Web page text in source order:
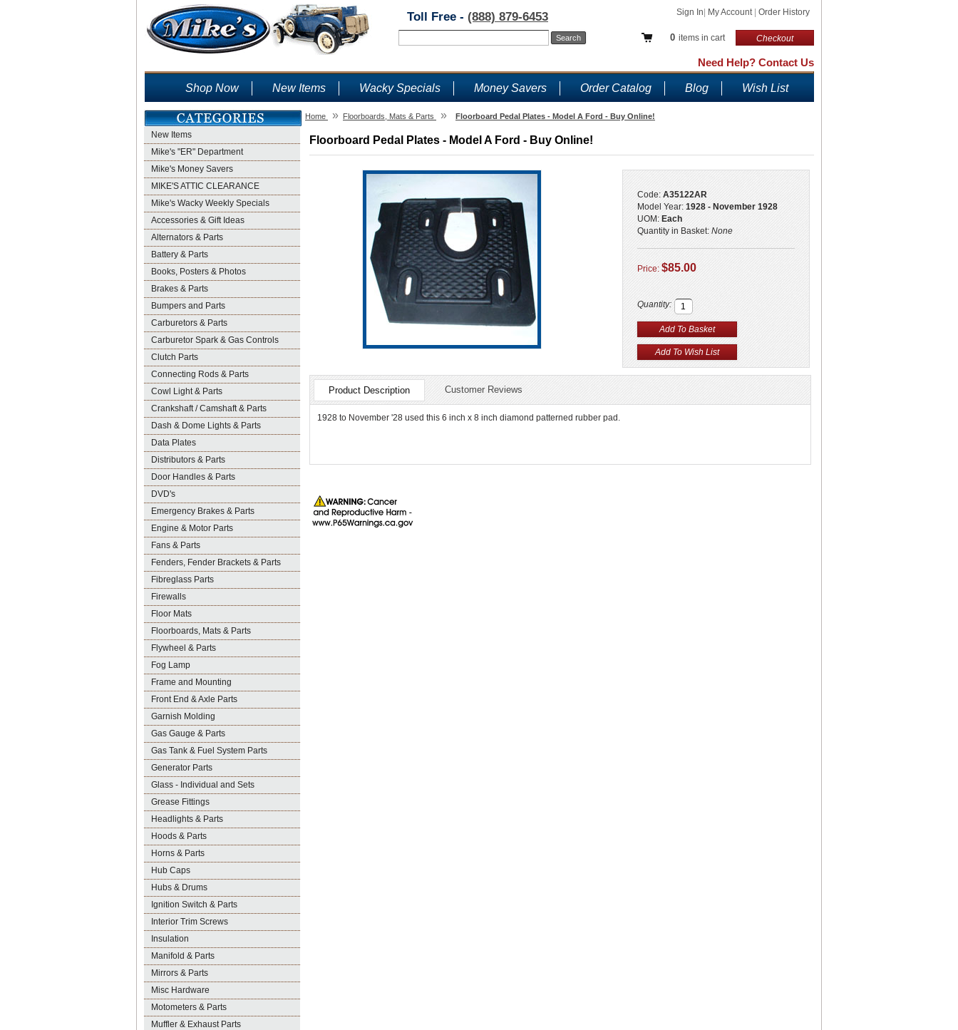
Sign In My Account Order History
0 items in cart Checkout
Toll Free - (888) 879-6453
Need Help? Contact Us
Shop Now New Items Wacky Specials Money Savers Order Catalog Blog Wish List
New Items
Mike's "ER" Department
Mike's Money Savers
MIKE'S ATTIC CLEARANCE
Mike's Wacky Weekly Specials
Accessories & Gift Ideas
Alternators & Parts
Battery & Parts
Books, Posters & Photos
Brakes & Parts
Bumpers and Parts
Carburetors & Parts
Carburetor Spark & Gas Controls
Clutch Parts
Connecting Rods & Parts
Cowl Light & Parts
Crankshaft / Camshaft & Parts
Dash & Dome Lights & Parts
Data Plates
Distributors & Parts
Door Handles & Parts
DVD's
Emergency Brakes & Parts
Engine & Motor Parts
Fans & Parts
Fenders, Fender Brackets & Parts
Fibreglass Parts
Firewalls
Floor Mats
Floorboards, Mats & Parts
Flywheel & Parts
Fog Lamp
Frame and Mounting
Front End & Axle Parts
Garnish Molding
Gas Gauge & Parts
Gas Tank & Fuel System Parts
Generator Parts
Glass - Individual and Sets
Grease Fittings
Headlights & Parts
Hoods & Parts
Horns & Parts
Hub Caps
Hubs & Drums
Ignition Switch & Parts
Interior Trim Screws
Insulation
Manifold & Parts
Mirrors & Parts
Misc Hardware
Motometers & Parts
Muffler & Exhaust Parts
Home » Floorboards, Mats & Parts » Floorboard Pedal Plates - Model A Ford - Buy Online!
Floorboard Pedal Plates - Model A Ford - Buy Online!
Code: A35122AR
Model Year: 1928 - November 1928
UOM: Each
Quantity in Basket: None
Price: $85.00
Quantity:
Product Description Customer Reviews
1928 to November '28 used this 6 inch x 8 inch diamond patterned rubber pad.